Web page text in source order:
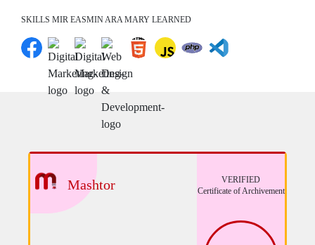
SKILLS MIR EASMIN ARA MARY LEARNED
Mashtor
VERIFIED
Certificate of Archivement